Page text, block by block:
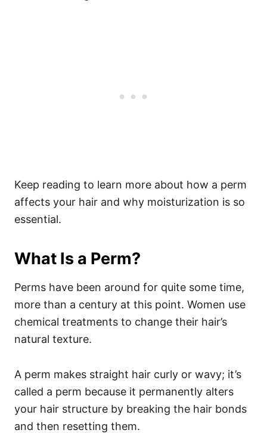
Keep reading to learn more about how a perm
affects your hair and why moisturization is so
essential.
What Is a Perm?
Perms have been around for quite some time,
more than a century at this point. Women use
chemical treatments to change their hair’s
natural texture.
A perm makes straight hair curly or wavy; it’s
called a perm because it permanently alters
your hair structure by breaking the hair bonds
and then resetting them.